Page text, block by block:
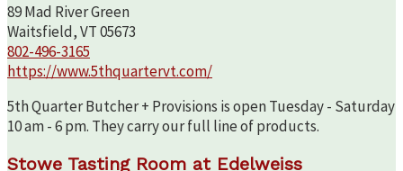
89 Mad River Green
Waitsfield, VT 05673
802-496-3165
https://www.5thquartervt.com/
5th Quarter Butcher + Provisions is open Tuesday - Saturday
10 am - 6 pm. They carry our full line of products.
Stowe Tasting Room at Edelweiss